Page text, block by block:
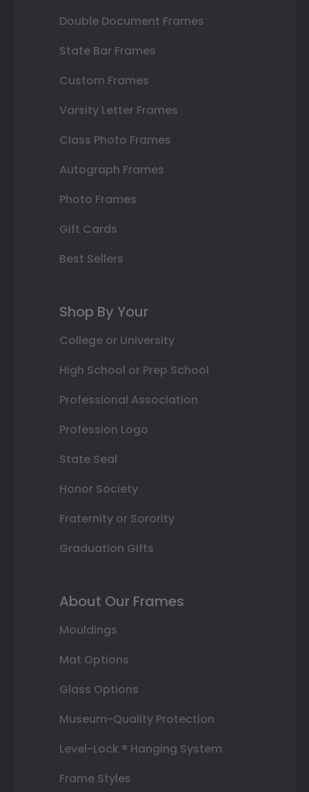
Double Document Frames
State Bar Frames
Custom Frames
Varsity Letter Frames
Class Photo Frames
Autograph Frames
Photo Frames
Gift Cards
Best Sellers
Shop By Your
College or University
High School or Prep School
Professional Association
Profession Logo
State Seal
Honor Society
Fraternity or Sorority
Graduation Gifts
About Our Frames
Mouldings
Mat Options
Glass Options
Museum-Quality Protection
Level-Lock ® Hanging System
Frame Styles